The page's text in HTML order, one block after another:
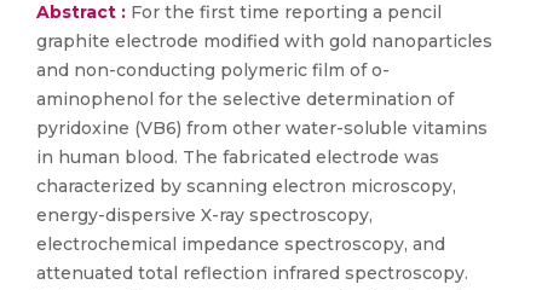
Abstract : For the first time reporting a pencil
graphite electrode modified with gold nanoparticles
and non-conducting polymeric film of o-
aminophenol for the selective determination of
pyridoxine (VB6) from other water-soluble vitamins
in human blood. The fabricated electrode was
characterized by scanning electron microscopy,
energy-dispersive X-ray spectroscopy,
electrochemical impedance spectroscopy, and
attenuated total reflection infrared spectroscopy.